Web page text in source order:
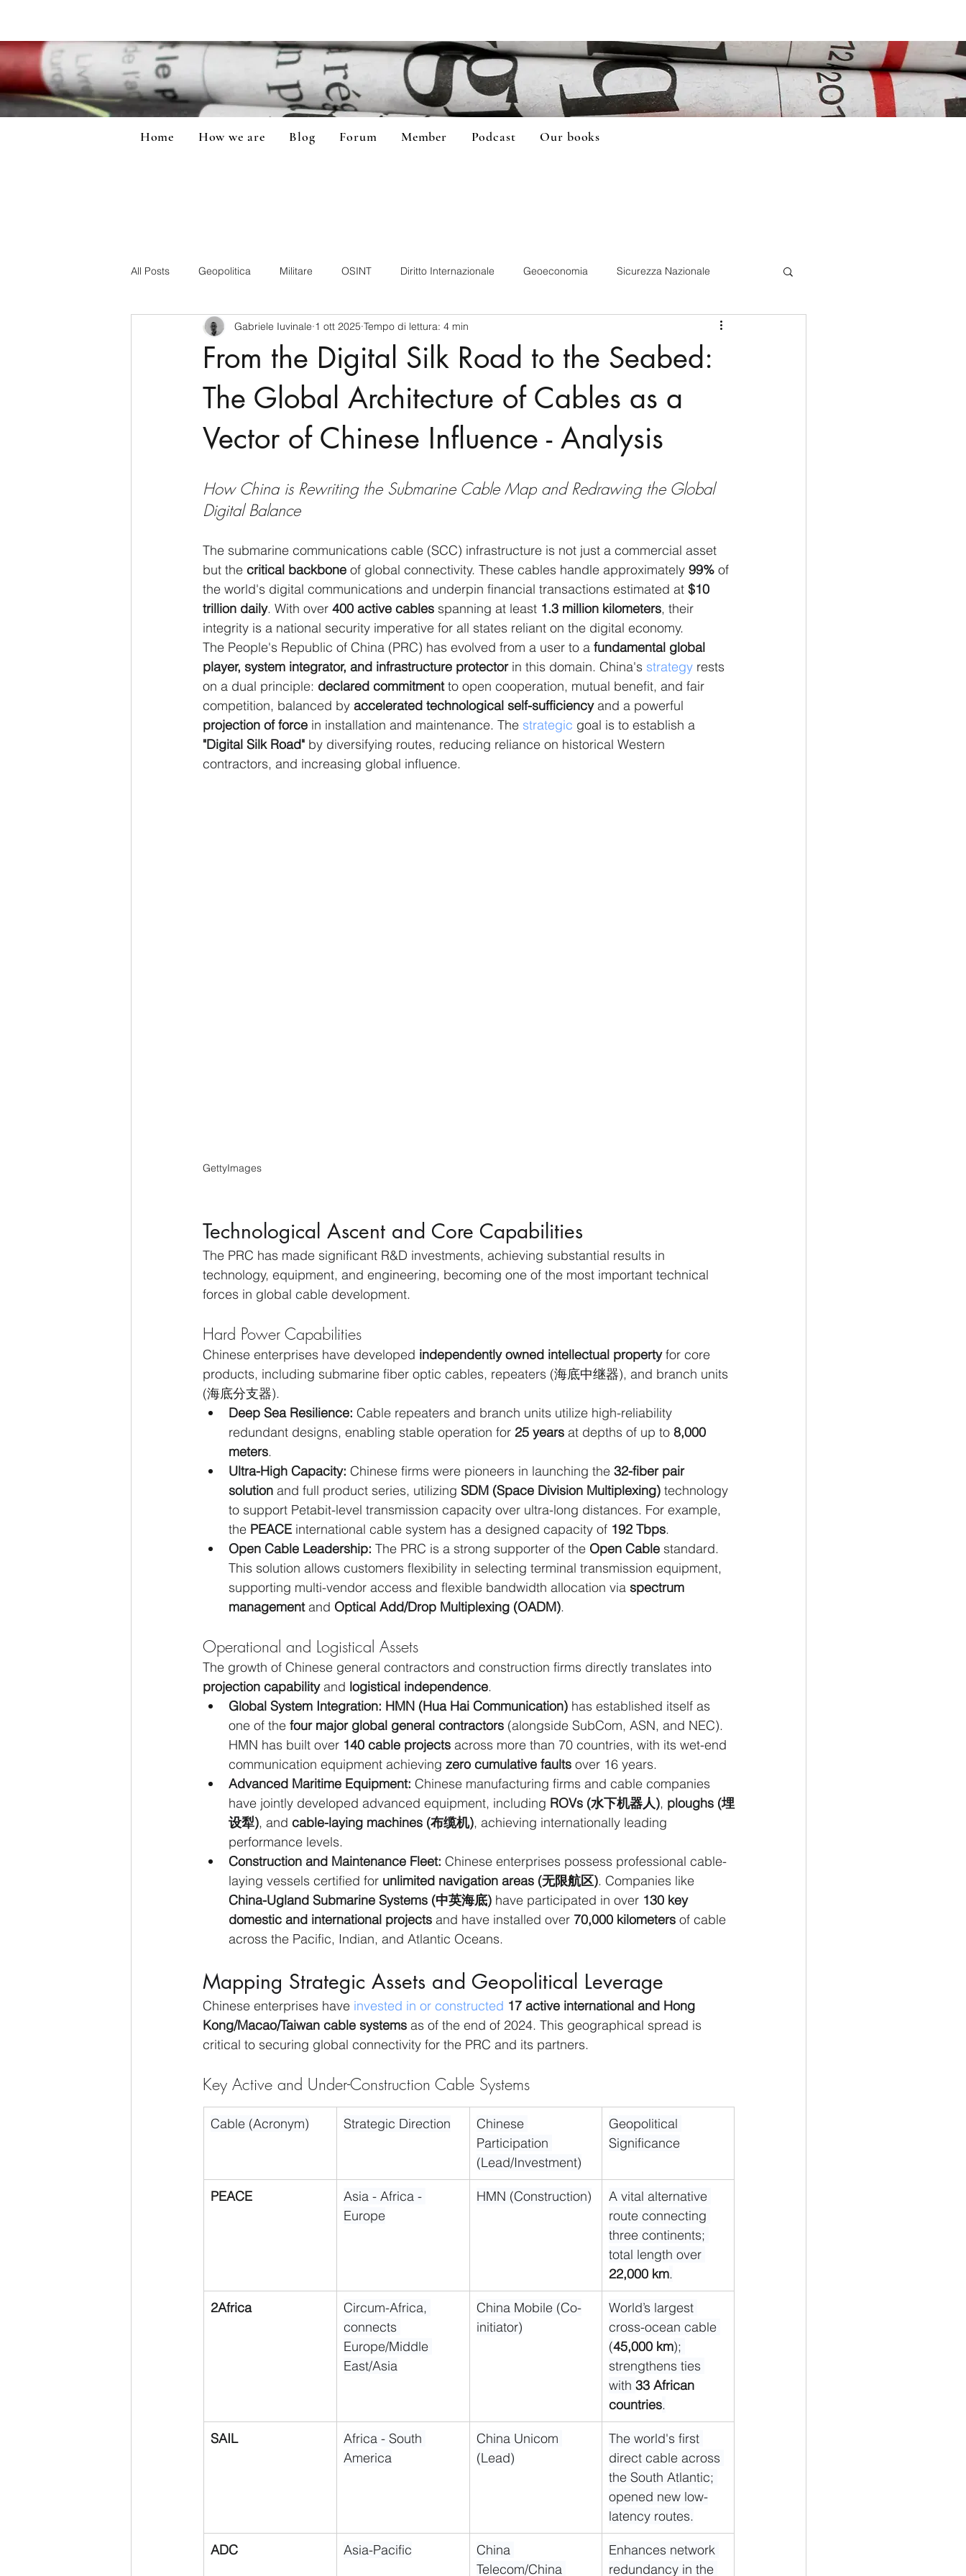
Home How we are Blog Forum Member Podcast Our books
All Posts Geopolitica Militare OSINT Diritto Internazionale Geoeconomia Sicurezza Nazionale
CyberSecurity Information Tecnology America-Latina e Caraibi (LAC)
Nuova Zelanda Russia India Corea del Nord
Australia Germania Europa Covid-19 Taiwan Asia centrale Perù
From the Digital Silk Road to the Seabed:
The Global Architecture of Cables as a
Vector of Chinese Influence - Analysis
Gabriele Iuvinale 1 ott 2025 Tempo di lettura: 4 min
How China is Rewriting the Submarine Cable Map and Redrawing the Global
Digital Balance
The submarine communications cable (SCC) infrastructure is not just a commercial asset
but the critical backbone of global connectivity. These cables handle approximately 99% of
the world's digital communications and underpin financial transactions estimated at $10
trillion daily. With over 400 active cables spanning at least 1.3 million kilometers, their
integrity is a national security imperative for all states reliant on the digital economy.
The People's Republic of China (PRC) has evolved from a user to a fundamental global
player, system integrator, and infrastructure protector in this domain. China's strategy rests
on a dual principle: declared commitment to open cooperation, mutual benefit, and fair
competition, balanced by accelerated technological self-sufficiency and a powerful
projection of force in installation and maintenance. The strategic goal is to establish a
"Digital Silk Road" by diversifying routes, reducing reliance on historical Western
contractors, and increasing global influence.
GettyImages
Technological Ascent and Core Capabilities
The PRC has made significant R&D investments, achieving substantial results in
technology, equipment, and engineering, becoming one of the most important technical
forces in global cable development.
Hard Power Capabilities
Chinese enterprises have developed independently owned intellectual property for core
products, including submarine fiber optic cables, repeaters (海底中继器), and branch units
(海底分支器).
Deep Sea Resilience: Cable repeaters and branch units utilize high-reliability
redundant designs, enabling stable operation for 25 years at depths of up to 8,000
meters.
Ultra-High Capacity: Chinese firms were pioneers in launching the 32-fiber pair
solution and full product series, utilizing SDM (Space Division Multiplexing) technology
to support Petabit-level transmission capacity over ultra-long distances. For example,
the PEACE international cable system has a designed capacity of 192 Tbps.
Open Cable Leadership: The PRC is a strong supporter of the Open Cable standard.
This solution allows customers flexibility in selecting terminal transmission equipment,
supporting multi-vendor access and flexible bandwidth allocation via spectrum
management and Optical Add/Drop Multiplexing (OADM).
Operational and Logistical Assets
The growth of Chinese general contractors and construction firms directly translates into
projection capability and logistical independence.
Global System Integration: HMN (Hua Hai Communication) has established itself as
one of the four major global general contractors (alongside SubCom, ASN, and NEC).
HMN has built over 140 cable projects across more than 70 countries, with its wet-end
communication equipment achieving zero cumulative faults over 16 years.
Advanced Maritime Equipment: Chinese manufacturing firms and cable companies
have jointly developed advanced equipment, including ROVs (水下机器人), ploughs (埋
设犁), and cable-laying machines (布缆机), achieving internationally leading
performance levels.
Construction and Maintenance Fleet: Chinese enterprises possess professional cable-
laying vessels certified for unlimited navigation areas (无限航区). Companies like
China-Ugland Submarine Systems (中英海底) have participated in over 130 key
domestic and international projects and have installed over 70,000 kilometers of cable
across the Pacific, Indian, and Atlantic Oceans.
Mapping Strategic Assets and Geopolitical Leverage
Chinese enterprises have invested in or constructed 17 active international and Hong
Kong/Macao/Taiwan cable systems as of the end of 2024. This geographical spread is
critical to securing global connectivity for the PRC and its partners.
Key Active and Under-Construction Cable Systems
Cable (Acronym) Strategic Direction
Chinese
Participation
(Lead/Investment)
Geopolitical
Significance
PEACE
Asia - Africa -
Europe
HMN (Construction)
A vital alternative
route connecting
three continents;
total length over
22,000 km.
2Africa
Circum-Africa,
connects
Europe/Middle
East/Asia
China Mobile (Co-
initiator)
World’s largest
cross-ocean cable
(45,000 km);
strengthens ties
with 33 African
countries.
SAIL
Africa - South
America
China Unicom
(Lead)
The world's first
direct cable across
the South Atlantic;
opened new low-
latency routes.
ADC Asia-Pacific
China
Telecom/China
Enhances network
redundancy in the